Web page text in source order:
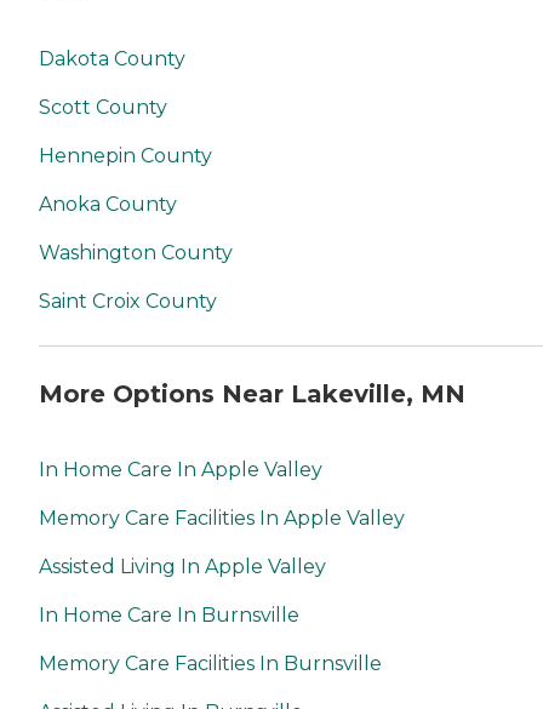
Dakota County
Scott County
Hennepin County
Anoka County
Washington County
Saint Croix County
More Options Near Lakeville, MN
In Home Care In Apple Valley
Memory Care Facilities In Apple Valley
Assisted Living In Apple Valley
In Home Care In Burnsville
Memory Care Facilities In Burnsville